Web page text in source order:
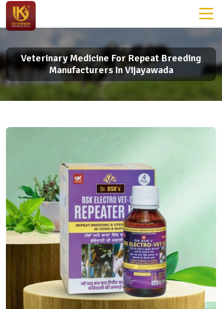
Veterinary Medicine For Repeat Breeding
Manufacturers In Vijayawada